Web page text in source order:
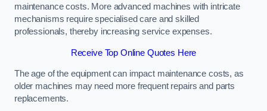
maintenance costs. More advanced machines with intricate
mechanisms require specialised care and skilled
professionals, thereby increasing service expenses.
Receive Top Online Quotes Here
The age of the equipment can impact maintenance costs, as
older machines may need more frequent repairs and parts
replacements.